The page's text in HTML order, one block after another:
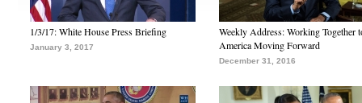
1/3/17: White House Press Briefing
January 3, 2017
Weekly Address: Working Together
America Moving Forward
December 31, 2016